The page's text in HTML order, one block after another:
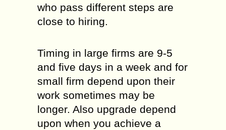
who pass different steps are
close to hiring.
Timing in large firms are 9-5
and five days in a week and for
small firm depend upon their
work sometimes may be
longer. Also upgrade depend
upon when you achieve a